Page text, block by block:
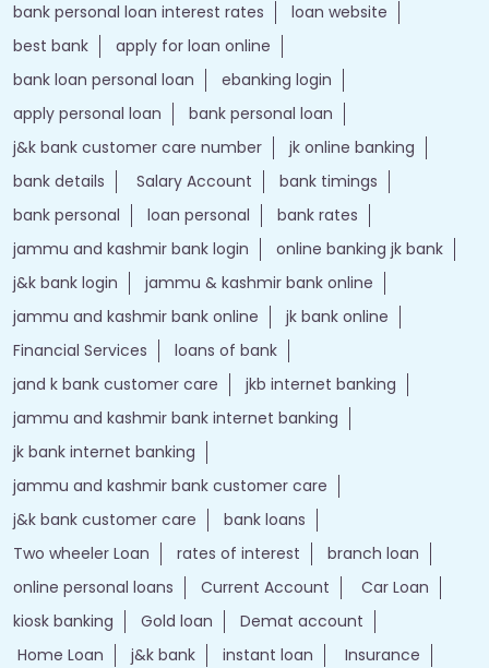
bank personal loan interest rates
loan website
best bank
apply for loan online
bank loan personal loan
ebanking login
apply personal loan
bank personal loan
j&k bank customer care number
jk online banking
bank details
Salary Account
bank timings
bank personal
loan personal
bank rates
jammu and kashmir bank login
online banking jk bank
j&k bank login
jammu & kashmir bank online
jammu and kashmir bank online
jk bank online
Financial Services
loans of bank
jand k bank customer care
jkb internet banking
jammu and kashmir bank internet banking
jk bank internet banking
jammu and kashmir bank customer care
j&k bank customer care
bank loans
Two wheeler Loan
rates of interest
branch loan
online personal loans
Current Account
Car Loan
kiosk banking
Gold loan
Demat account
Home Loan
j&k bank instant loan
Insurance